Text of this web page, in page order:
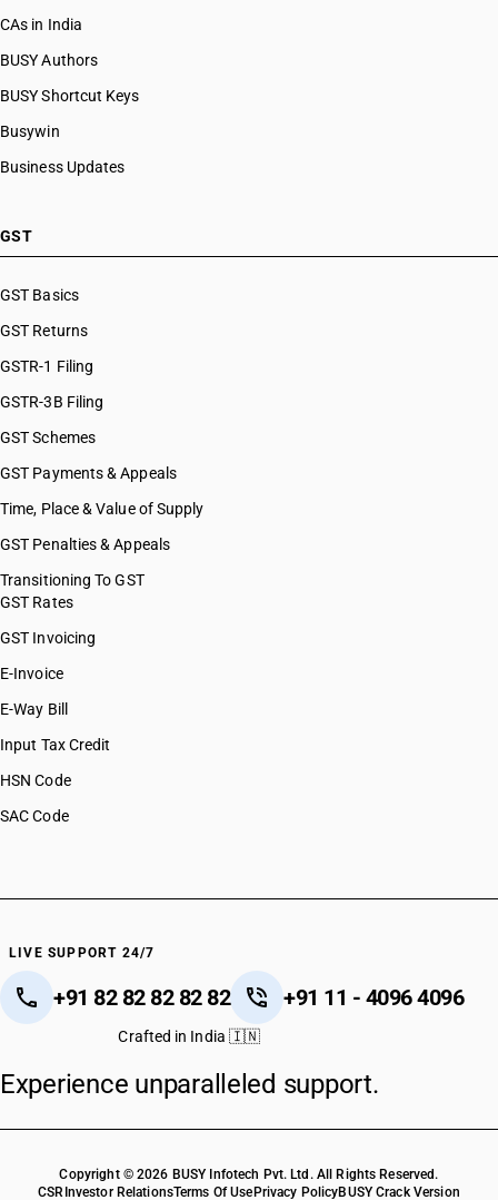
HSN Code 39069070
HSN Code 39071000
HSN Code 39072010
HSN Code 39072090
HSN Code 39072910
HSN Code 39073090
HSN Code 39076010
HSN Code 39076020
HSN Code 39076190
HSN Code 39076930
HSN Code 39079110
HSN Code 39079120
HSN Code 39079130
HSN Code 39079140
HSN Code 39079190
HSN Code 39079900
HSN Code 39079910
HSN Code 39079990
HSN Code 39081010
HSN Code 39081021
HSN Code 39081031
HSN Code 39081039
HSN Code 39081041
HSN Code 39081049
HSN Code 39081059
HSN Code 39081071
HSN Code 39081079
CAs in India
BUSY Authors
BUSY Shortcut Keys
Busywin
Business Updates
GST
GST Basics
GST Returns
GSTR-1 Filing
GSTR-3B Filing
GST Schemes
GST Payments & Appeals
Time, Place & Value of Supply
GST Penalties & Appeals
Transitioning To GST
GST Rates
GST Invoicing
E-Invoice
E-Way Bill
Input Tax Credit
HSN Code
SAC Code
LIVE SUPPORT 24/7
+91 82 82 82 82 82 +91 11 - 4096 4096
Crafted in India 🇮🇳
Experience unparalleled support.
Copyright © 2026 BUSY Infotech Pvt. Ltd. All Rights Reserved.
CSR Investor RelationsTerms Of Use Privacy PolicyBUSY Crack Version